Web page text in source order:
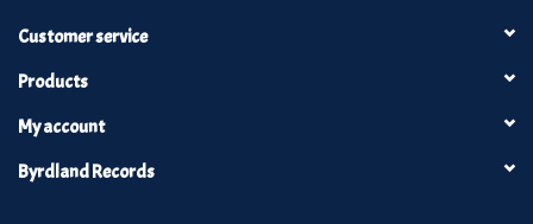
Byrdland Records
Customer service
Products
My account
Byrdland Records